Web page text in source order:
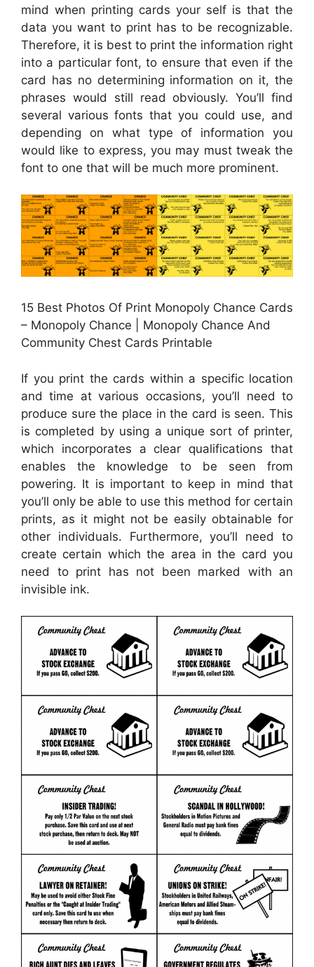
mind when printing cards your self is that the
data you want to print has to be recognizable.
Therefore, it is best to print the information right
into a particular font, to ensure that even if the
card has no determining information on it, the
phrases would still read obviously. You’ll find
several various fonts that you could use, and
depending on what type of information you
would like to express, you may must tweak the
font to one that will be much more prominent.
15 Best Photos Of Print Monopoly Chance Cards
– Monopoly Chance | Monopoly Chance And
Community Chest Cards Printable
If you print the cards within a specific location
and time at various occasions, you’ll need to
produce sure the place in the card is seen. This
is completed by using a unique sort of printer,
which incorporates a clear qualifications that
enables the knowledge to be seen from
powering. It is important to keep in mind that
you’ll only be able to use this method for certain
prints, as it might not be easily obtainable for
other individuals. Furthermore, you’ll need to
create certain which the area in the card you
need to print has not been marked with an
invisible ink.